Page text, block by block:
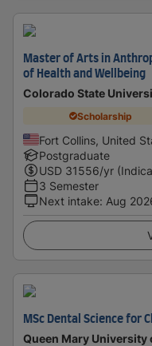
Master of Arts in
of Health and Wellbeing
Colorado State
Scholarship
Fort Collins, United
Postgraduate
USD 31556/yr
3 Semester
Next intake: Aug
MSc Dental Science for
Queen Mary University